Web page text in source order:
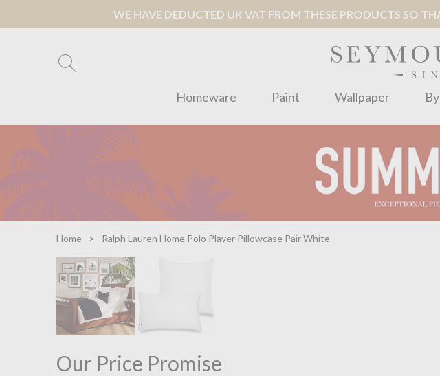
WE HAVE DEDUCTED UK VAT FROM THESE PRODUCTS SO
Homeware Paint Wallpaper
Home Ralph Lauren Home Polo Player Pillowcase Pair White
Our Price Promise